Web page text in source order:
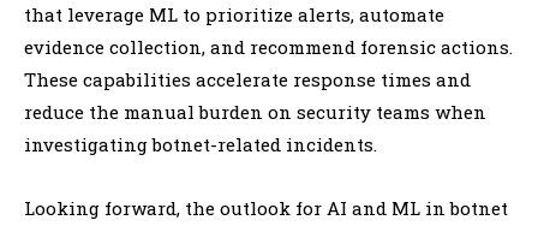
that leverage ML to prioritize alerts, automate
evidence collection, and recommend forensic actions.
These capabilities accelerate response times and
reduce the manual burden on security teams when
investigating botnet-related incidents.
Looking forward, the outlook for AI and ML in botnet